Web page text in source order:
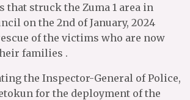
that struck the Zuma 1 area in
on the 2nd of January, 2024
of the victims who are now
families .
the Inspector-General of Police,
for the deployment of the